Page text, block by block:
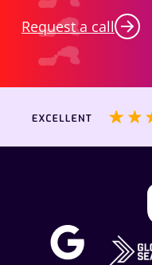
Request a call